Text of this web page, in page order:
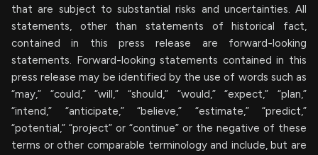
that are subject to substantial risks and uncertainties. All
statements, other than statements of historical fact,
contained in this press release are forward-looking
statements. Forward-looking statements contained in this
press release may be identified by the use of words such as
“may,” “could,” “will,” “should,” “would,” “expect,” “plan,”
“intend,” “anticipate,” “believe,” “estimate,” “predict,”
“potential,” “project” or “continue” or the negative of these
terms or other comparable terminology and include, but are